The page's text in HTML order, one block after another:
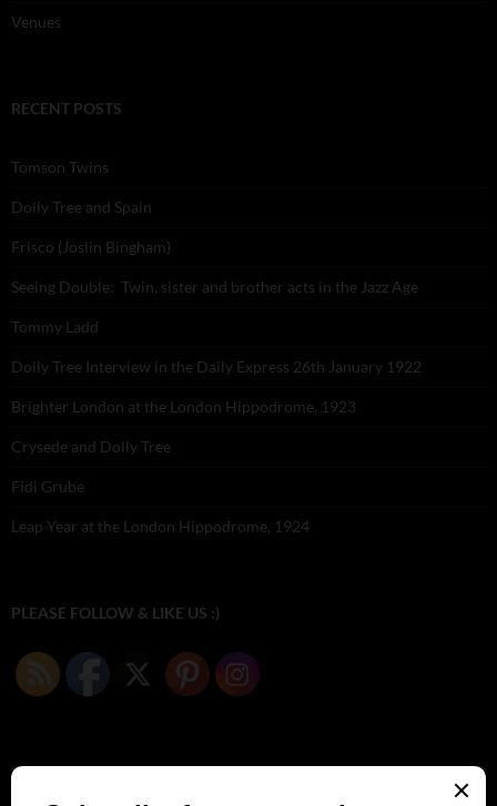
Venues
RECENT POSTS
Tomson Twins
Dolly Tree and Spain
Frisco (Joslin Bingham)
Seeing Double: Twin, sister and brother acts in the Jazz Age
Tommy Ladd
Dolly Tree Interview in the Daily Express 26th January 1922
Brighter London at the London Hippodrome, 1923
Crysede and Dolly Tree
Fidi Grube
Leap Year at the London Hippodrome, 1924
PLEASE FOLLOW & LIKE US :)